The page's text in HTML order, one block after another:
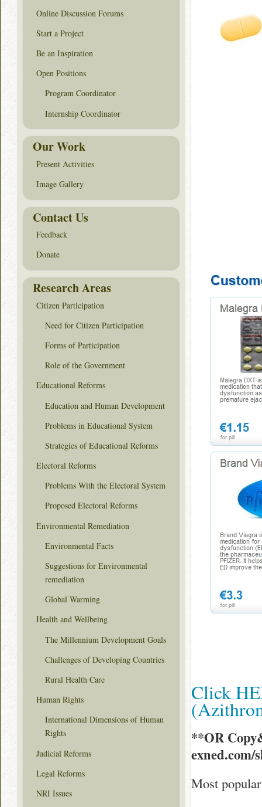
Click
**OR
Most
Online Discussion Forums
Start a Project
Be an Inspiration
Open Positions
Program Coordinator
Internship Coordinator
Our Work
Present Activities
Image Gallery
Contact Us
Feedback
Donate
Research Areas
Citizen Participation
Need for Citizen Participation
Forms of Participation
Role of the Government
Educational Reforms
Education and Human Development
Problems in Educational System
Strategies of Educational Reforms
Electoral Reforms
Problems With the Electoral System
Proposed Electoral Reforms
Environmental Remediation
Environmental Facts
Suggestions for Environmental
remediation
Global Warming
Health and Wellbeing
The Millennium Development Goals
Challenges of Developing Countries
Rural Health Care
Human Rights
International Dimensions of Human
Rights
Judicial Reforms
Legal Reforms
NRI Issues